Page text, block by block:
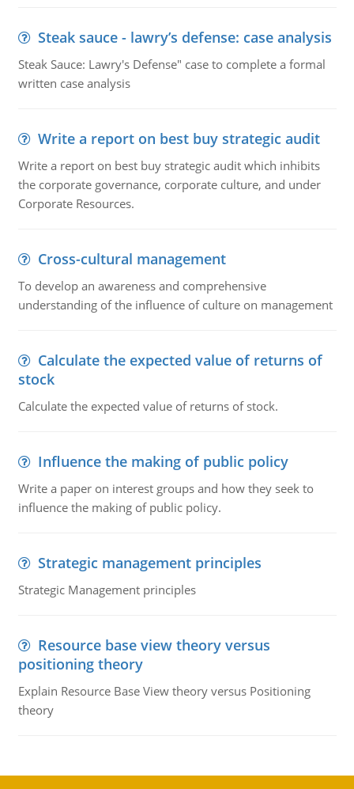
Steak sauce - lawry’s defense: case analysis
Steak Sauce: Lawry's Defense" case to complete a formal
written case analysis
Write a report on best buy strategic audit
Write a report on best buy strategic audit which inhibits
the corporate governance, corporate culture, and under
Corporate Resources.
Cross-cultural management
To develop an awareness and comprehensive
understanding of the influence of culture on management
Calculate the expected value of returns of
stock
Calculate the expected value of returns of stock.
Influence the making of public policy
Write a paper on interest groups and how they seek to
influence the making of public policy.
Strategic management principles
Strategic Management principles
Resource base view theory versus
positioning theory
Explain Resource Base View theory versus Positioning
theory